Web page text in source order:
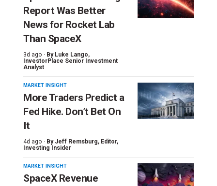
Report Was Better
News for Rocket Lab
Than SpaceX
3d ago · By Luke Lango,
InvestorPlace Senior Investment
Analyst
MARKET INSIGHT
More Traders Predict a
Fed Hike. Don’t Bet On
It
4d ago · By Jeff Remsburg, Editor,
Investing Insider
MARKET INSIGHT
SpaceX Revenue